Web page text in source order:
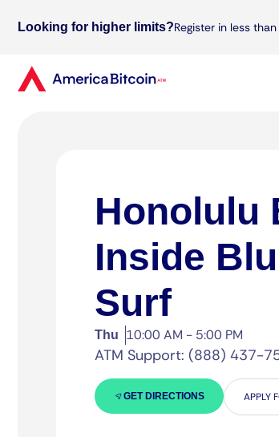
Looking for higher limits?Register in less
Honolulu
Inside
Surf
Thu 10:00 AM - 5:00 PM
ATM Support: (888) 437-
GET DIRECTIONS APPLY